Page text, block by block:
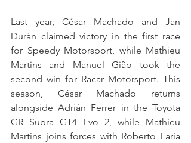
Last year, César Machado and Jan
Durán claimed victory in the first race
for Speedy Motorsport, while Mathieu
Martins and Manuel Gião took the
second win for Racar Motorsport. This
season, César Machado returns
alongside Adrián Ferrer in the Toyota
GR Supra GT4 Evo 2, while Mathieu
Martins joins forces with Roberto Faria